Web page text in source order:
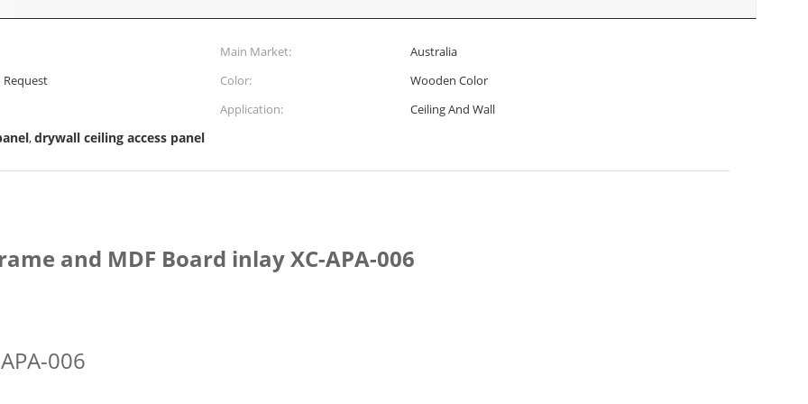
Main Market:
Australia
Request
Color:
Wooden Color
Application:
Ceiling And Wall
,drywall ceiling access panel
and MDF Board inlay XC-APA-006
006